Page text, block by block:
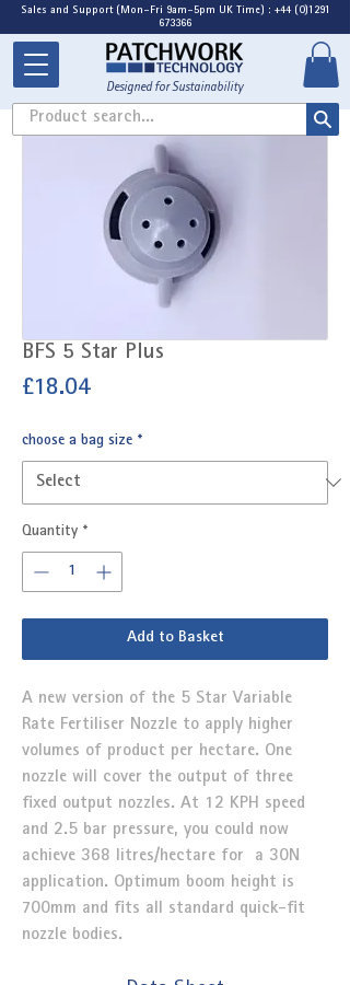
Sales and Support (Mon-Fri 9am-5pm UK Time) : +44 (0)1291
673366
Designed for Sustainability
Product search...
BFS 5 Star Plus
£18.04Price
choose a bag size *
Quantity *
Add to Basket
A new version of the 5 Star Variable
Rate Fertiliser Nozzle to apply higher
volumes of product per hectare. One
nozzle will cover the output of three
fixed output nozzles. At 12 KPH speed
and 2.5 bar pressure, you could now
achieve 368 litres/hectare for a 30N
application. Optimum boom height is
700mm and fits all standard quick-fit
nozzle bodies.